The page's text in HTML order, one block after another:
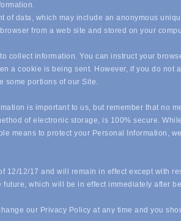
of data, which may include an anonymous
from a web site and stored on your
collect information. You can instruct your
a cookie is being sent. However, if you do not
some portions of our Site.
is important to us, but remember that no
of electronic storage, is 100% secure.
means to protect your Personal Information,
12/12/17 and will remain in effect except with
which will be in effect immediately after
our Privacy Policy at any time and you